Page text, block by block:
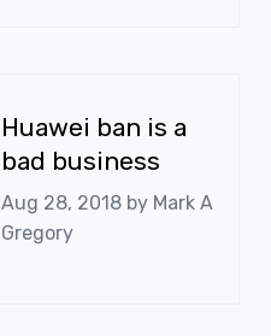
Huawei ban is a
bad business
Aug 28, 2018 by Mark A
Gregory